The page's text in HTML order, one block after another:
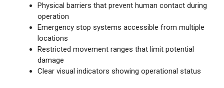
Physical barriers that prevent human contact during
operation
Emergency stop systems accessible from multiple
locations
Restricted movement ranges that limit potential
damage
Clear visual indicators showing operational status